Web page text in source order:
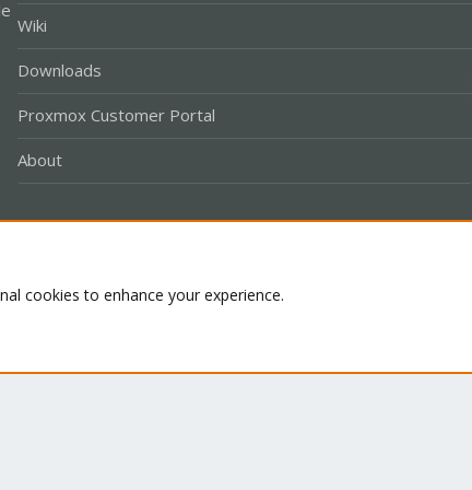
Wiki
Downloads
Proxmox Customer Portal
About
cookies to enhance your experience.